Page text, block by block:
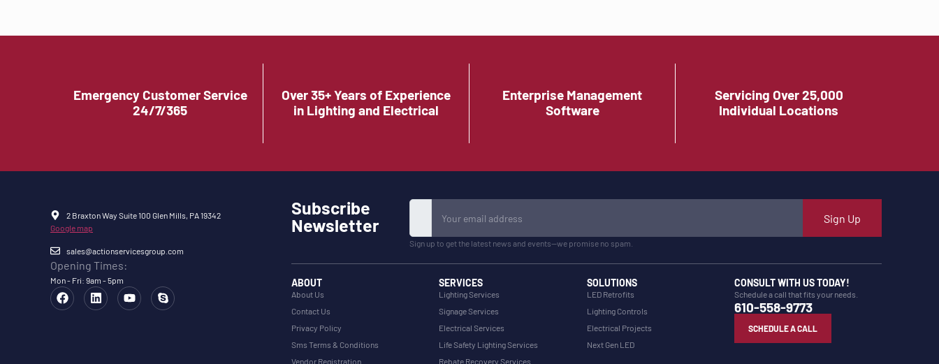
Emergency Customer Service
24/7/365
Over 35+ Years of Experience
in Lighting and Electrical
Enterprise Management
Software
Servicing Over 25,000
Individual Locations
2 Braxton Way Suite 100 Glen Mills, PA 19342
Google map
sales@actionservicesgroup.com
Opening Times:
Mon - Fri: 9am - 5pm
Subscribe
Newsletter
Sign Up
Sign up to get the latest news and events—we promise no spam.
ABOUT
About Us
Contact Us
Privacy Policy
Sms Terms & Conditions
Vendor Registration
SERVICES
Lighting Services
Signage Services
Electrical Services
Life Safety Lighting Services
Rebate Recovery Services
SOLUTIONS
LED Retrofits
Lighting Controls
Electrical Projects
Next Gen LED
CONSULT WITH US TODAY!
Schedule a call that fits your needs.
610-558-9773
SCHEDULE A CALL